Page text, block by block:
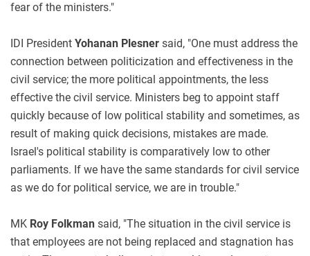
fear of the ministers."
IDI President Yohanan Plesner said, "One must address the
connection between politicization and effectiveness in the
civil service; the more political appointments, the less
effective the civil service. Ministers beg to appoint staff
quickly because of low political stability and sometimes, as
result of making quick decisions, mistakes are made.
Israel's political stability is comparatively low to other
parliaments. If we have the same standards for civil service
as we do for political service, we are in trouble."
MK Roy Folkman said, "The situation in the civil service is
that employees are not being replaced and stagnation has